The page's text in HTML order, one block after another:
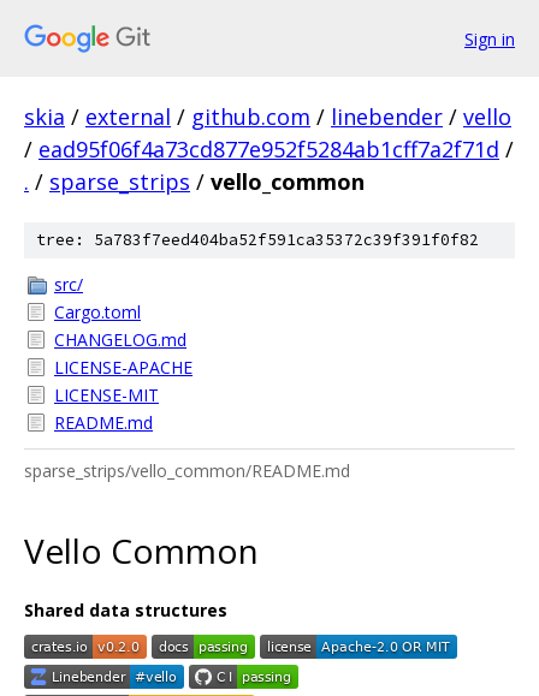
Sign in
skia / external / github.com / linebender / vello
/ ead95f06f4a73cd877e952f5284ab1cff7a2f71d /
. / sparse_strips / vello_common
tree: 5a783f7eed404ba52f591ca35372c39f391f0f82
src/
Cargo.toml
CHANGELOG.md
LICENSE-APACHE
LICENSE-MIT
README.md
sparse_strips/vello_common/README.md
Vello Common
Shared data structures